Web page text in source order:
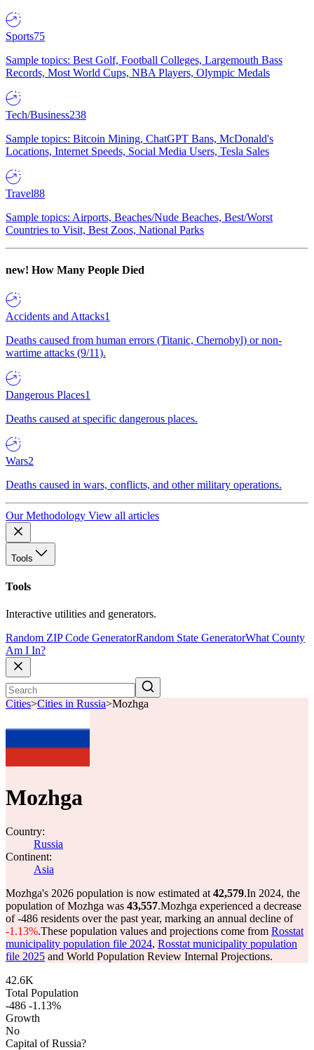
Sports75
Sample topics: Best Golf, Football Colleges, Largemouth Bass
Records, Most World Cups, NBA Players, Olympic Medals
Tech/Business238
Sample topics: Bitcoin Mining, ChatGPT Bans, McDonald's
Locations, Internet Speeds, Social Media Users, Tesla Sales
Travel88
Sample topics: Airports, Beaches/Nude Beaches, Best/Worst
Countries to Visit, Best Zoos, National Parks
new! How Many People Died
Accidents and Attacks1
Deaths caused from human errors (Titanic, Chernobyl) or non-
wartime attacks (9/11).
Dangerous Places1
Deaths caused at specific dangerous places.
Wars2
Deaths caused in wars, conflicts, and other military operations.
Our Methodology View all articles
Tools
Tools
Interactive utilities and generators.
Random ZIP Code GeneratorRandom State GeneratorWhat County
Am I In?
Cities>Cities in Russia>Mozhga
Mozhga
Country:
Russia
Continent:
Asia
Mozhga's 2026 population is now estimated at 42,579.In 2024, the
population of Mozhga was 43,557.Mozhga experienced a decrease
of-486 residents over the past year, marking an annual decline of
-1.13%.These population values and projections come from Rosstat
municipality population file 2024, Rosstat municipality population
file 2025 and World Population Review Internal Projections.
42.6K
Total Population
-486 -1.13%
Growth
No
Capital of Russia?